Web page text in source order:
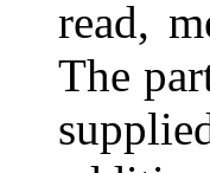
read,
The